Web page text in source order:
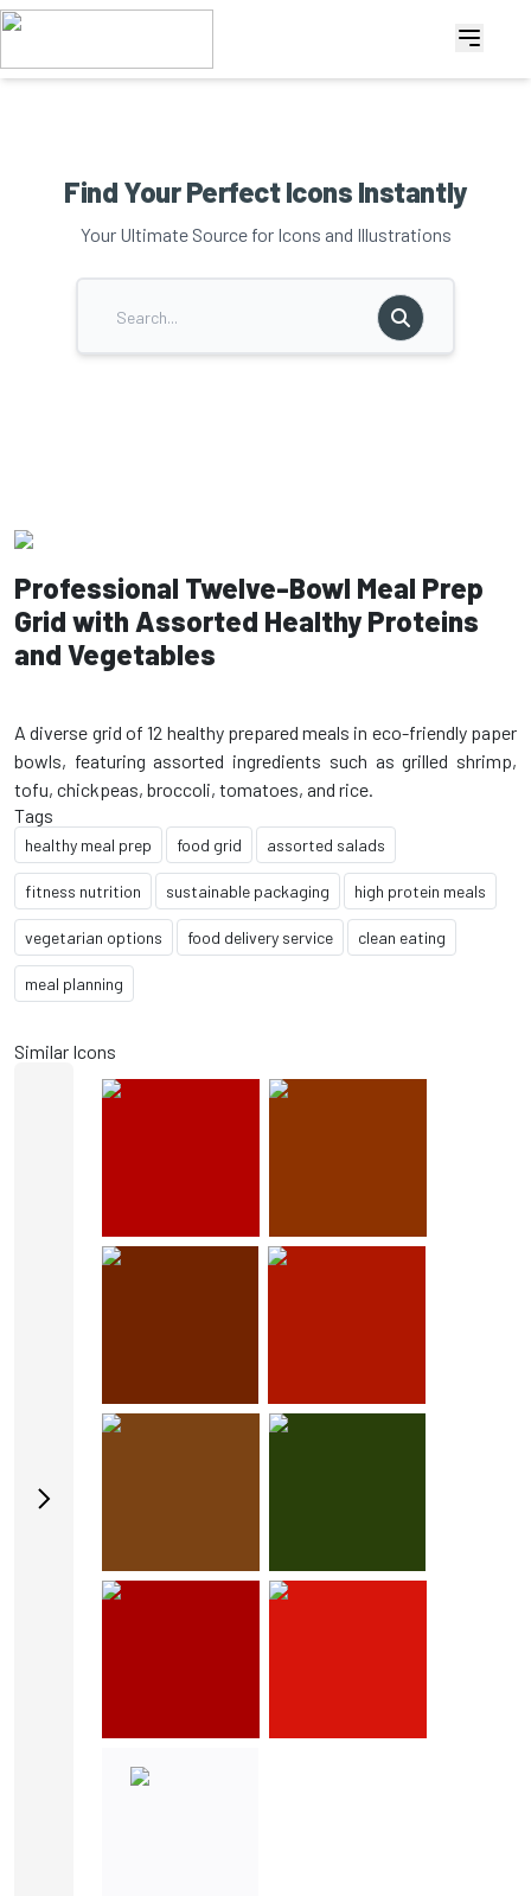
Find Your Perfect Icons Instantly
Your Ultimate Source for Icons and Illustrations
Professional Twelve-Bowl Meal Prep
Grid with Assorted Healthy Proteins
and Vegetables
A diverse grid of 12 healthy prepared meals in eco-friendly paper
bowls, featuring assorted ingredients such as grilled shrimp,
Tags
healthy meal prep food grid assorted salads
fitness nutrition sustainable packaging high protein meals
vegetarian options food delivery service clean eating
meal planning
Similar Icons